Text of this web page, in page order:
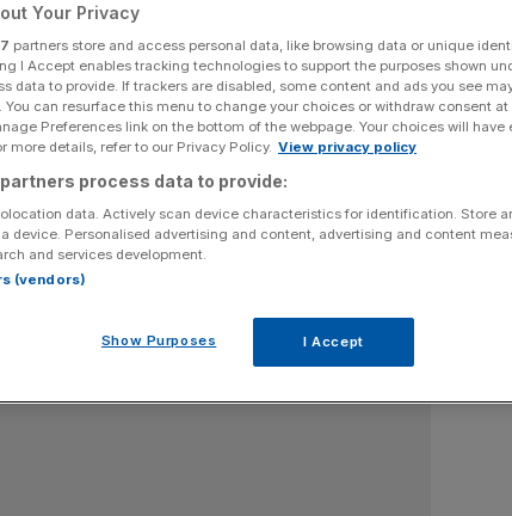
commentator. He publishes a weekly Substack,
other print and broadcast media. He is an associate
an adviser to the Conservative YIMBY campaign.
Your Privacy
partners store and access personal data, like browsing data or unique
I Accept enables tracking technologies to support the purposes shown
data to provide. If trackers are disabled, some content and ads you see
You can resurface this menu to change your choices or withdraw consent
Preferences link on the bottom of the webpage. Your choices will have
more details, refer to our Privacy Policy. View privacy policy
partners process data to provide:
data. Actively scan device characteristics for identification. Store
device. Personalised advertising and content, advertising and content
and services development.
(vendors)
Show Purposes I Accept